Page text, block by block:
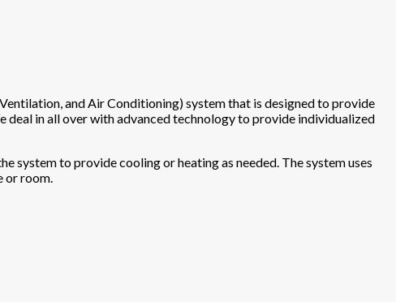
and Air Conditioning) system that is designed to provide
deal in all over with advanced technology to provide individualized
system to provide cooling or heating as needed. The system uses
or room.